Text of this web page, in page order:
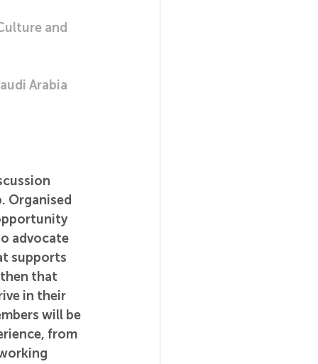
and
Arabia
Organised
advocate
supports
that
in their
will be
from